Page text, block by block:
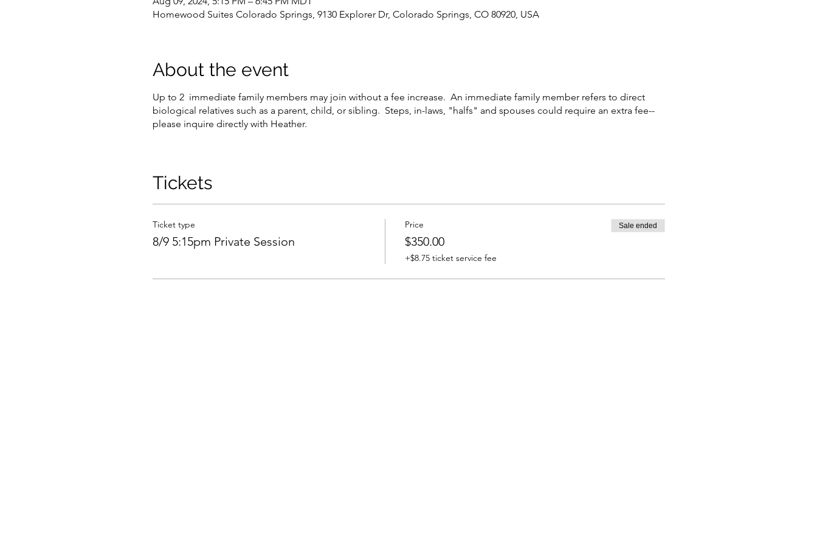
Homewood Suites Colorado Springs, 9130 Explorer Dr, Colorado Springs, CO 80920, USA
About the event
Up to 2 immediate family members may join without a fee increase. An immediate family member refers to direct
biological relatives such as a parent, child, or sibling. Steps, in-laws, "halfs" and spouses could require an extra fee--
please inquire directly with Heather.
Tickets
Ticket type
8/9 5:15pm Private Session
Price
$350.00
+$8.75 ticket service fee
Sale ended